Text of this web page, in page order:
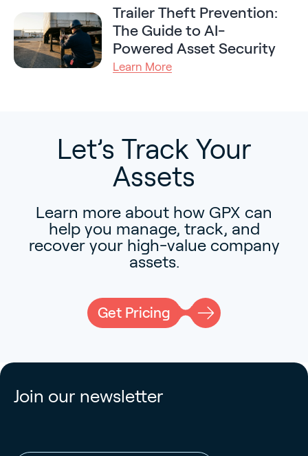
Trailer Theft Prevention:
The Guide to AI-
Powered Asset Security
Learn More
Let’s Track Your
Assets
Learn more about how GPX can
help you manage, track, and
recover your high-value company
assets.
Get Pricing
Join our newsletter